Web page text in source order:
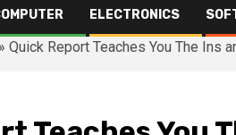
ELECTRONICS
» Quick Report Teaches You The Ins